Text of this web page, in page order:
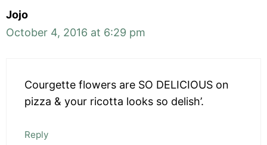
Jojo
October 4, 2016 at 6:29 pm
Courgette flowers are SO DELICIOUS on
pizza & your ricotta looks so delish’.
Reply